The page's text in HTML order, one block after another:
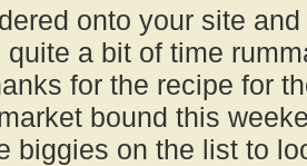
onto your site
quite a bit of time
for the recipe for
bound this
biggies on the list to